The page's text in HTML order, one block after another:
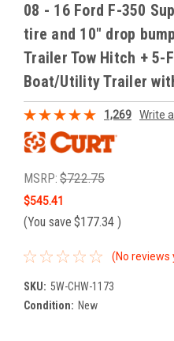
08 - 16 Ford F-350
tire and 10" drop
Trailer Tow Hitch + 5-
Boat/Utility Trailer
1,269 Write
MSRP: $722.75
$545.41
(You save $177.34 )
(No reviews
SKU: 5W-CHW-1173
Condition: New